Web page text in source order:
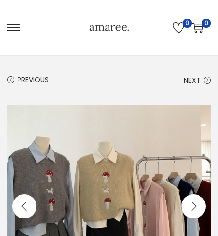
0 0
PREVIOUS NEXT